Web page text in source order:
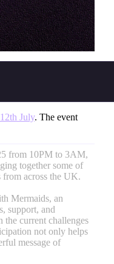
July. The event
from 10PM to 3AM,
together some of
from across the UK.
Mermaids, an
support, and
current challenges
not only helps
message of